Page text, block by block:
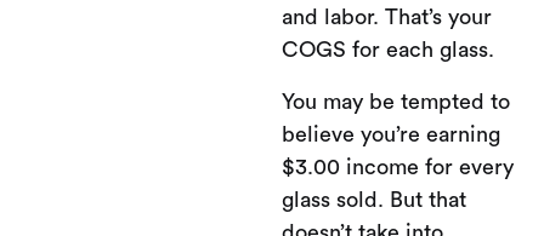
and labor. That’s your
COGS for each glass.
You may be tempted to
believe you’re earning
$3.00 income for every
glass sold. But that